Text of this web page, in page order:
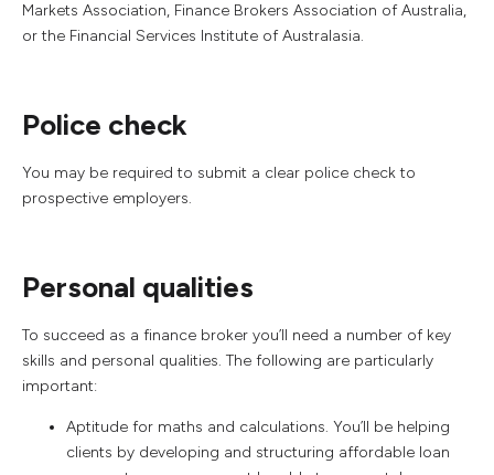
Markets Association, Finance Brokers Association of Australia,
or the Financial Services Institute of Australasia.
Police check
You may be required to submit a clear police check to
prospective employers.
Personal qualities
To succeed as a finance broker you’ll need a number of key
skills and personal qualities. The following are particularly
important:
Aptitude for maths and calculations. You’ll be helping
clients by developing and structuring affordable loan